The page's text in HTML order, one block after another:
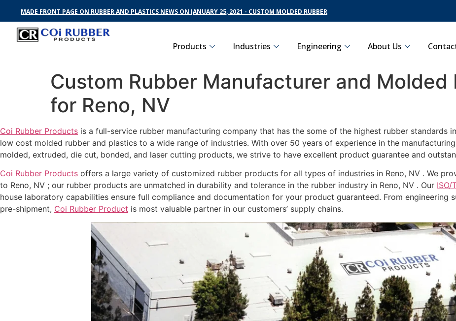
MADE FRONT PAGE ON RUBBER AND PLASTICS NEWS ON JANUARY 25, 2021 - CUSTOM MOLDED RUBBER
Products Industries Engineering About Us
Custom Rubber Manufacturer and Molded
for Reno, NV
Coi Rubber Products is a full-service rubber manufacturing company that has the some of the highest rubber standards
low cost molded rubber and plastics to a wide range of industries. With over 50 years of experience in the
molded, extruded, die cut, bonded, and laser cutting products, we strive to have excellent product guarantee and
Coi Rubber Products offers a large variety of customized rubber products for all types of industries in Reno, NV . We
to Reno, NV ; our rubber products are unmatched in durability and tolerance in the rubber industry in Reno, NV . Our ISO/
house laboratory capabilities ensure full compliance and documentation for your product guaranteed. From
pre-shipment, Coi Rubber Product is most valuable partner in our customers’ supply chains.